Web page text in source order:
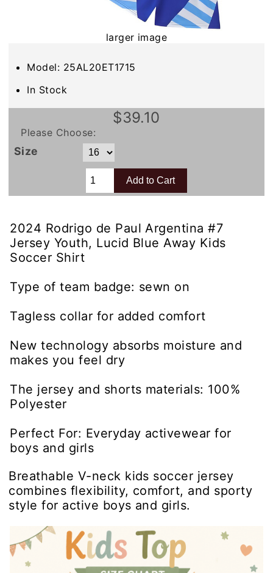
larger image
Model: 25AL20ET1715
In Stock
$39.10
Please Choose:
Size
2024 Rodrigo de Paul Argentina #7
Jersey Youth, Lucid Blue Away Kids
Soccer Shirt
Type of team badge: sewn on
Tagless collar for added comfort
New technology absorbs moisture and
makes you feel dry
The jersey and shorts materials: 100%
Polyester
Perfect For: Everyday activewear for
boys and girls
Breathable V-neck kids soccer jersey
combines flexibility, comfort, and sporty
style for active boys and girls.